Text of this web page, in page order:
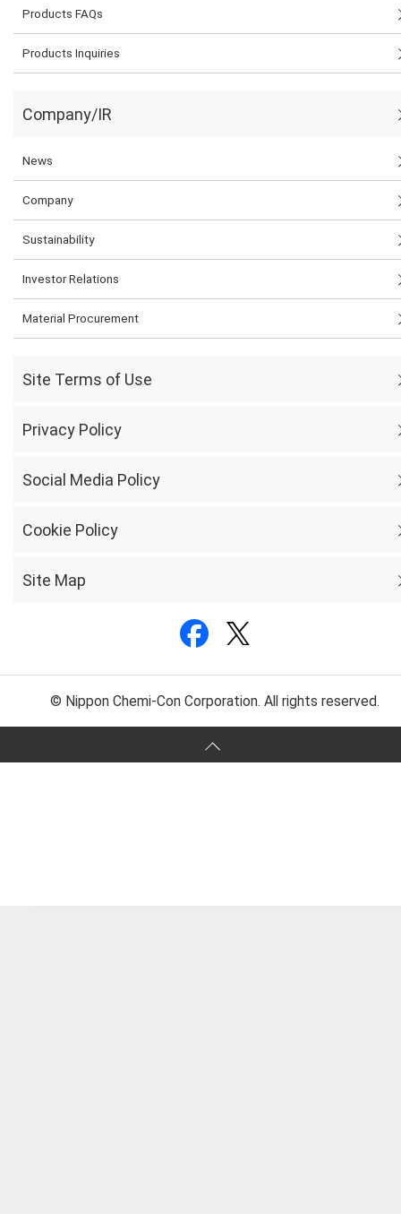
Products FAQs
Products Inquiries
Company/IR
News
Company
Sustainability
Investor Relations
Material Procurement
Site Terms of Use
Privacy Policy
Social Media Policy
Cookie Policy
Site Map
© Nippon Chemi-Con Corporation. All rights reserved.